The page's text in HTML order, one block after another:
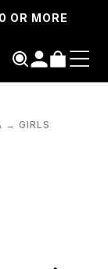
OR MORE
→ GIRLS